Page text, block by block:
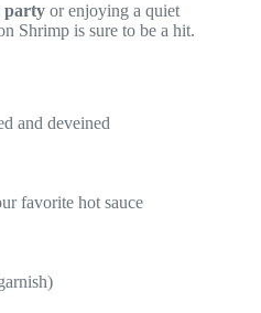
party or enjoying a quiet
Shrimp is sure to be a hit.
and deveined
favorite hot sauce